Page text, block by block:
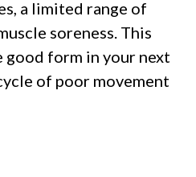
a limited range of
soreness. This
good form in your next
of poor movement